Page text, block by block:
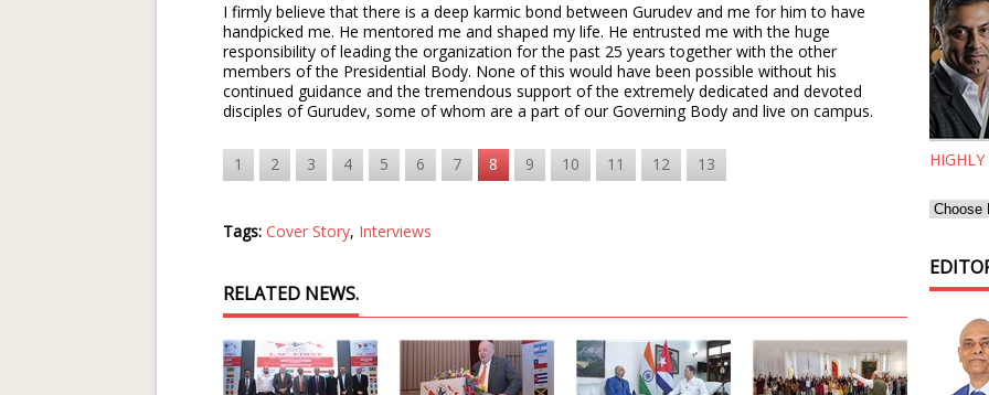
I firmly believe that there is a deep karmic bond between Gurudev and me for him to have
handpicked me. He mentored me and shaped my life. He entrusted me with the huge
responsibility of leading the organization for the past 25 years together with the other
members of the Presidential Body. None of this would have been possible without his
continued guidance and the tremendous support of the extremely dedicated and devoted
disciples of Gurudev, some of whom are a part of our Governing Body and live on campus.
1 2 3 4 5 6 7 8 9 10 11 12 13
Tags: Cover Story, Interviews
RELATED NEWS.